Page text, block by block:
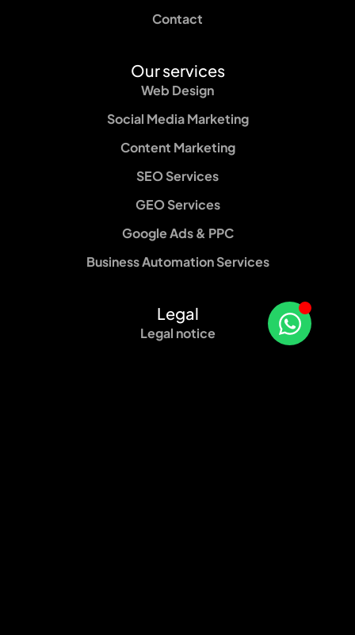
Contact
Our services
Web Design
Social Media Marketing
Content Marketing
SEO Services
GEO Services
Google Ads & PPC
Business Automation Services
Legal
Legal notice